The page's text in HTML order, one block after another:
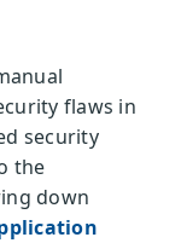
flaws in
security
the
down